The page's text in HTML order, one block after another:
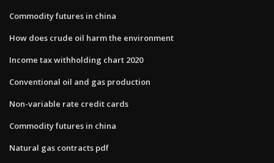
Commodity futures in china
How does crude oil harm the environment
Income tax withholding chart 2020
Conventional oil and gas production
Non-variable rate credit cards
Commodity futures in china
Natural gas contracts pdf